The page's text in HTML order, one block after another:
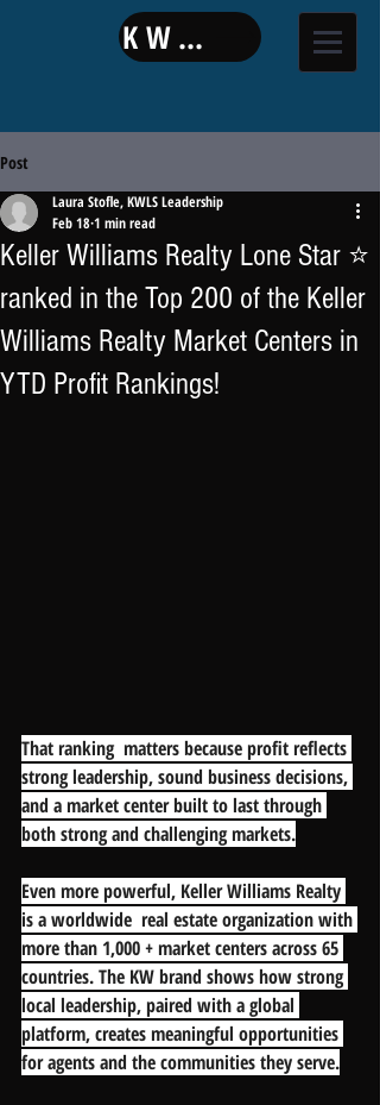
KW LAND
Post
Keller Williams Realty Lone Star ⭐
ranked in the Top 200 of the Keller
Williams Realty Market Centers in
YTD Profit Rankings!
Laura Stofle, KWLS Leadership
Feb 18 1 min read
That ranking  matters because profit reflects
strong leadership, sound business decisions,
and a market center built to last through
both strong and challenging markets.
Even more powerful, Keller Williams Realty
is a worldwide  real estate organization with
more than 1,000 + market centers across 65
countries. The KW brand shows how strong
local leadership, paired with a global
platform, creates meaningful opportunities
for agents and the communities they serve.